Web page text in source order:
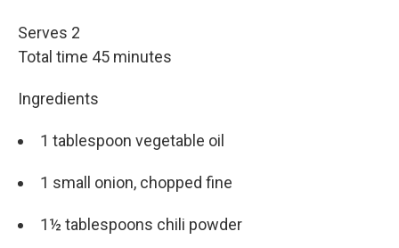
Serves 2
Total time 45 minutes
Ingredients
1 tablespoon vegetable oil
1 small onion, chopped fine
1½ tablespoons chili powder